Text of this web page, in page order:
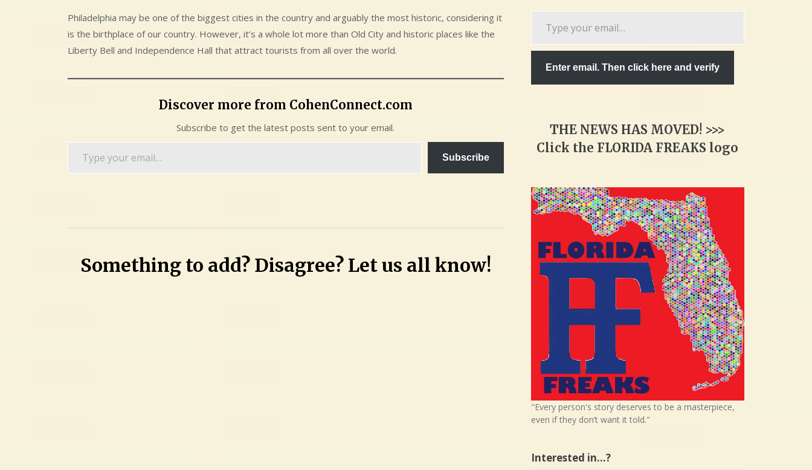
Philadelphia may be one of the biggest cities in the country and arguably the most historic, considering it
is the birthplace of our country. However, it’s a whole lot more than Old City and historic places like the
Liberty Bell and Independence Hall that attract tourists from all over the world.
Discover more from CohenConnect.com
Subscribe to get the latest posts sent to your email.
Subscribe
Something to add? Disagree? Let us all know!
Enter email. Then click here and verify
THE NEWS HAS MOVED! >>>
Click the FLORIDA FREAKS logo
"Every person's story deserves to be a masterpiece,
even if they don’t want it told."
Interested in…?